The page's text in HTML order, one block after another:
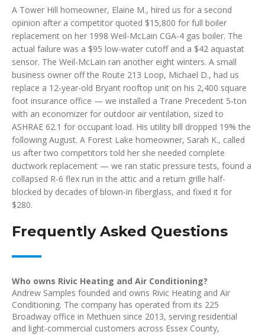
A Tower Hill homeowner, Elaine M., hired us for a second
opinion after a competitor quoted $15,800 for full boiler
replacement on her 1998 Weil-McLain CGA-4 gas boiler. The
actual failure was a $95 low-water cutoff and a $42 aquastat
sensor. The Weil-McLain ran another eight winters. A small
business owner off the Route 213 Loop, Michael D., had us
replace a 12-year-old Bryant rooftop unit on his 2,400 square
foot insurance office — we installed a Trane Precedent 5-ton
with an economizer for outdoor air ventilation, sized to
ASHRAE 62.1 for occupant load. His utility bill dropped 19% the
following August. A Forest Lake homeowner, Sarah K., called
us after two competitors told her she needed complete
ductwork replacement — we ran static pressure tests, found a
collapsed R-6 flex run in the attic and a return grille half-
blocked by decades of blown-in fiberglass, and fixed it for
$280.
Frequently Asked Questions
Who owns Rivic Heating and Air Conditioning?
Andrew Samples founded and owns Rivic Heating and Air
Conditioning. The company has operated from its 225
Broadway office in Methuen since 2013, serving residential
and light-commercial customers across Essex County,